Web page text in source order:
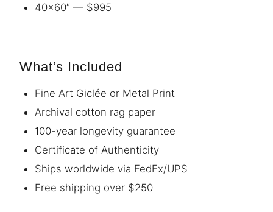
40×60″ — $995
What’s Included
Fine Art Giclée or Metal Print
Archival cotton rag paper
100-year longevity guarantee
Certificate of Authenticity
Ships worldwide via FedEx/UPS
Free shipping over $250